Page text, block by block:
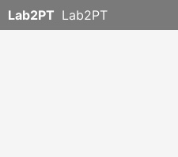
Lab2PT Lab2PT